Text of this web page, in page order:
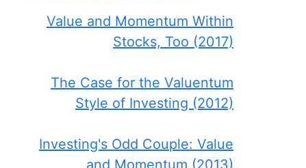
Value and Momentum Within
Stocks, Too (2017)
The Case for the Valuentum
Style of Investing (2012)
Investing's Odd Couple: Value
and Momentum (2013)